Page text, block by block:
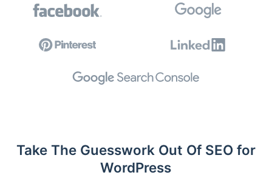
Take The Guesswork Out Of SEO for
WordPress